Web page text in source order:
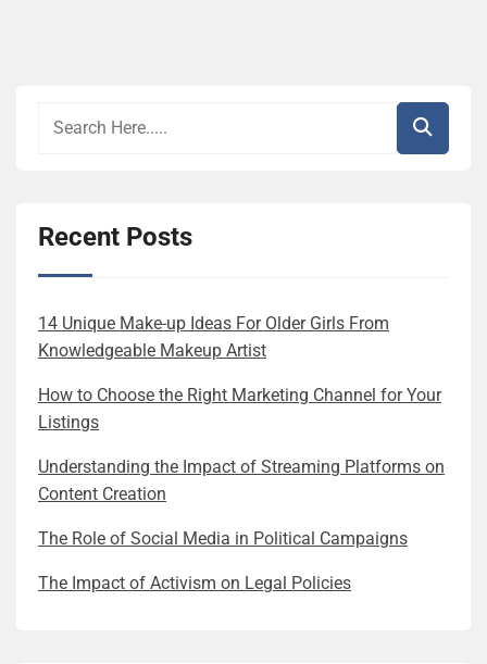
Recent Posts
14 Unique Make-up Ideas For Older Girls From
Knowledgeable Makeup Artist
How to Choose the Right Marketing Channel for Your
Listings
Understanding the Impact of Streaming Platforms on
Content Creation
The Role of Social Media in Political Campaigns
The Impact of Activism on Legal Policies